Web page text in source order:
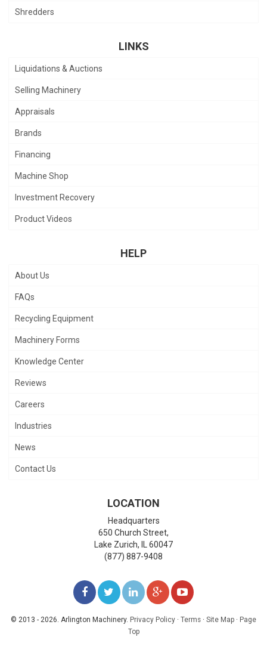
Shredders
LINKS
Liquidations & Auctions
Selling Machinery
Appraisals
Brands
Financing
Machine Shop
Investment Recovery
Product Videos
HELP
About Us
FAQs
Recycling Equipment
Machinery Forms
Knowledge Center
Reviews
Careers
Industries
News
Contact Us
LOCATION
Headquarters
650 Church Street,
Lake Zurich,
60047
(877) 887-9408
LIKE
US
FOLLOW
ON
FOLLOW
ADD
US
WATCH
© 2013 - 2026. Arlington Machinery. Privacy Policy · Terms · Site Map · Page
Top